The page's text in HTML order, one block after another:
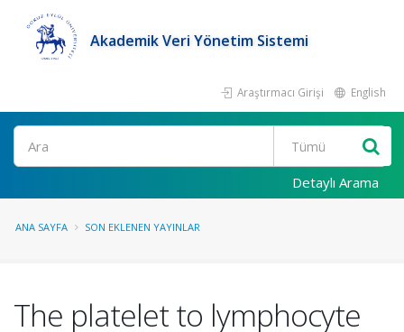
Akademik Veri Yönetim Sistemi
Araştırmacı Girişi English
Ara
Detaylı Arama
ANA SAYFA SON EKLENEN YAYINLAR
The platelet to lymphocyte